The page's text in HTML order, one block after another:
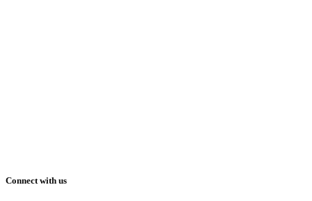
Connect with us